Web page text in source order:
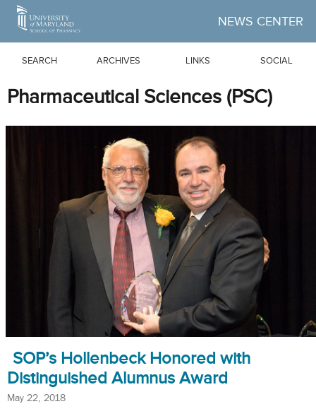
Skip to Main Content
NEWS CENTER
SEARCH ARCHIVES LINKS SOCIAL
Pharmaceutical Sciences (PSC)
SOP’s Hollenbeck Honored with
Distinguished Alumnus Award
May 22, 2018